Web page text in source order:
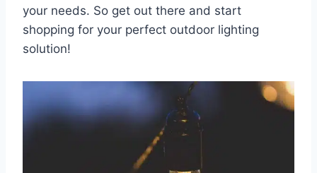
your needs. So get out there and start
shopping for your perfect outdoor lighting
solution!